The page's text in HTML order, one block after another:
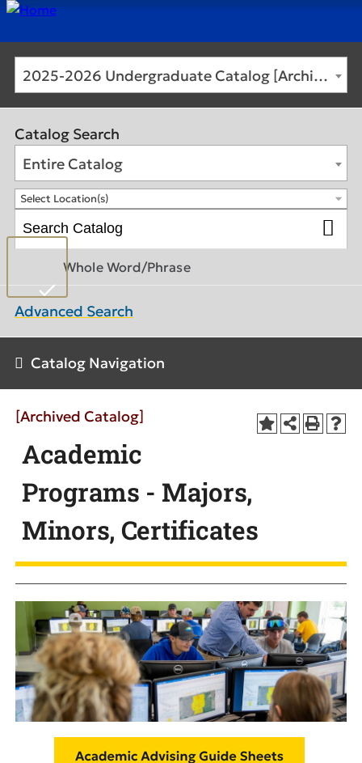
2025-2026 Undergraduate Catalog [Archived Catalog]
Catalog Search
Entire Catalog
Select Location(s)
Whole Word/Phrase
Advanced Search
Catalog Navigation
[Archived Catalog]
Academic
Programs - Majors,
Minors, Certificates